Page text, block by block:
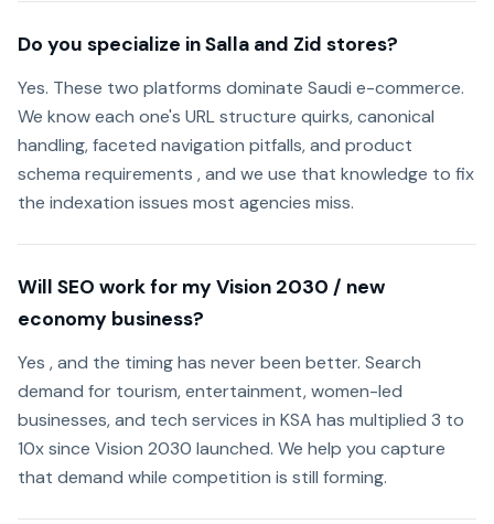
Do you specialize in Salla and Zid stores?
Yes. These two platforms dominate Saudi e-commerce.
We know each one's URL structure quirks, canonical
handling, faceted navigation pitfalls, and product
schema requirements , and we use that knowledge to fix
the indexation issues most agencies miss.
Will SEO work for my Vision 2030 / new
economy business?
Yes , and the timing has never been better. Search
demand for tourism, entertainment, women-led
businesses, and tech services in KSA has multiplied 3 to
10x since Vision 2030 launched. We help you capture
that demand while competition is still forming.